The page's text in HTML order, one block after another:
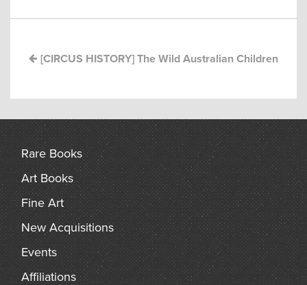
[CIRCUS HISTORY] The Wild Australian Children
Rare Books
Art Books
Fine Art
New Acquisitions
Events
Affiliations